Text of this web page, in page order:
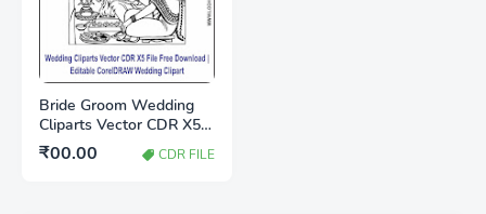
Bride Groom Wedding
Cliparts Vector CDR X5
File Free Download |
Editable CorelDRAW
₹00.00 CDR FILE